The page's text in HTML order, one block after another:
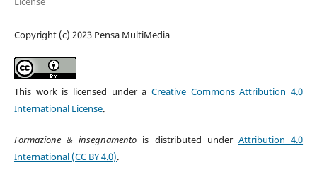
Copyright (c) 2023 Pensa MultiMedia
This work is licensed under aCreative Commons Attribution 4.0
International License.
Formazione & insegnamento is distributed under Attribution 4.0
International (CC BY 4.0).